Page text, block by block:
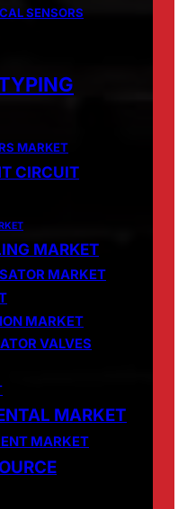
SENSORS
MARKET
CIRCUIT
MARKET
MARKET
MARKET
VALVES
MARKET
MARKET